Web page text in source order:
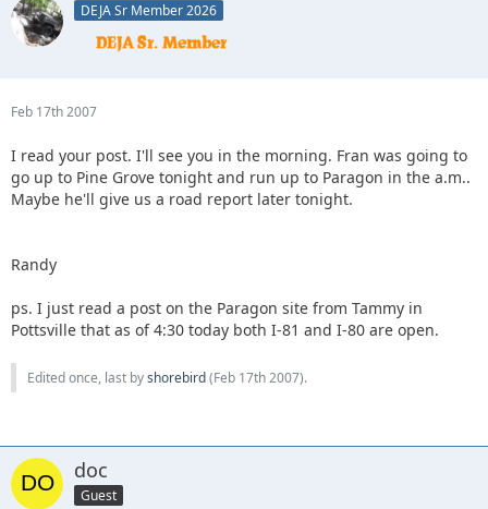
DEJA Sr Member 2026
Feb 17th 2007
I read your post. I'll see you in the morning. Fran was going to
go up to Pine Grove tonight and run up to Paragon in the a.m..
Maybe he'll give us a road report later tonight.
Randy
ps. I just read a post on the Paragon site from Tammy in
Pottsville that as of 4:30 today both I-81 and I-80 are open.
Edited once, last byshorebird(Feb 17th 2007).
doc
Guest